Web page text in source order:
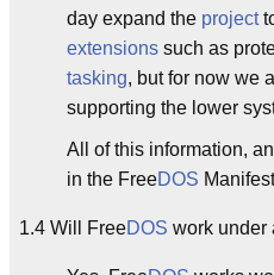
day expand the project
extensions such as
tasking, but for now we
supporting the lower
All of this information,
in the FreeDOS
1.4 Will FreeDOS work under